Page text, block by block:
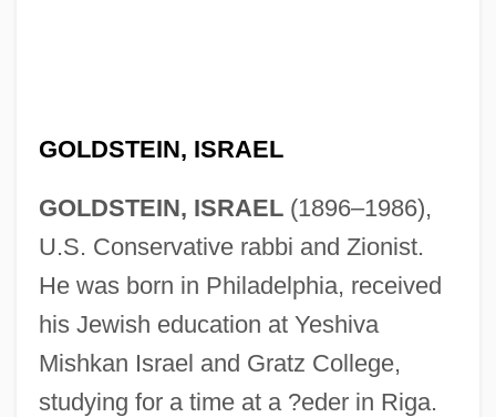
GOLDSTEIN, ISRAEL
GOLDSTEIN, ISRAEL(1896–1986),
U.S. Conservative rabbi and Zionist.
He was born in Philadelphia, received
his Jewish education at Yeshiva
Mishkan Israel and Gratz College,
studying for a time at a ?eder in Riga.